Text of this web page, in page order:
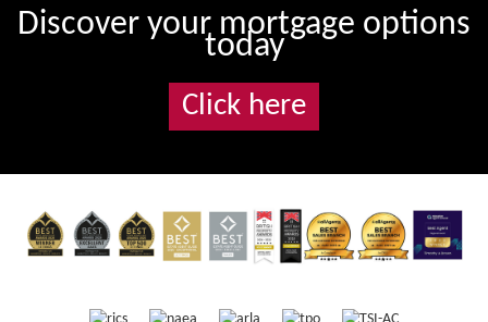
Discover your mortgage options
today
Click here